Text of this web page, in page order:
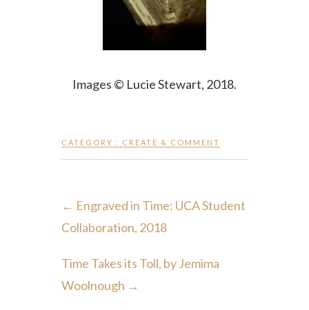
Images © Lucie Stewart, 2018.
CATEGORY : CREATE & COMMENT
← Engraved in Time: UCA Student
Collaboration, 2018
Time Takes its Toll, by Jemima
Woolnough →